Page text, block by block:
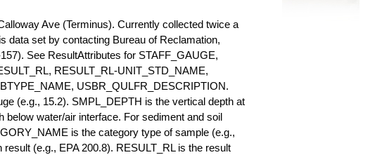
Ave (Terminus). Currently collected twice a
data set by contacting Bureau of Reclamation,
See ResultAttributes for STAFF_GAUGE,
RESULT_RL-UNIT_STD_NAME,
USBR_QULFR_DESCRIPTION.
(e.g., 15.2). SMPL_DEPTH is the vertical depth at
water/air interface. For sediment and soil
is the category type of sample (e.g.,
(e.g., EPA 200.8). RESULT_RL is the result